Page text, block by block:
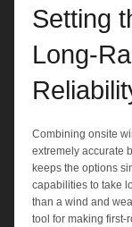
Setting
Long-
Combining onsite
extremely accurate
keeps the options
capabilities to take
than a wind and
tool for making first-